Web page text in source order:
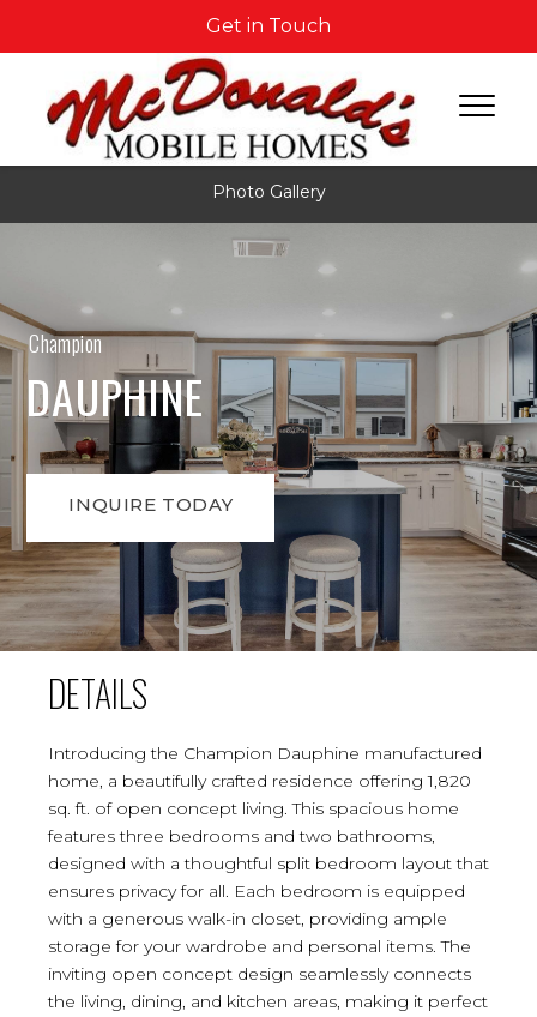
Get in Touch
Photo Gallery
Champion
DAUPHINE
INQUIRE TODAY
DETAILS
Introducing the Champion Dauphine manufactured
home, a beautifully crafted residence offering 1,820
sq. ft. of open concept living. This spacious home
features three bedrooms and two bathrooms,
designed with a thoughtful split bedroom layout that
ensures privacy for all. Each bedroom is equipped
with a generous walk-in closet, providing ample
storage for your wardrobe and personal items. The
inviting open concept design seamlessly connects
the living, dining, and kitchen areas, making it perfect